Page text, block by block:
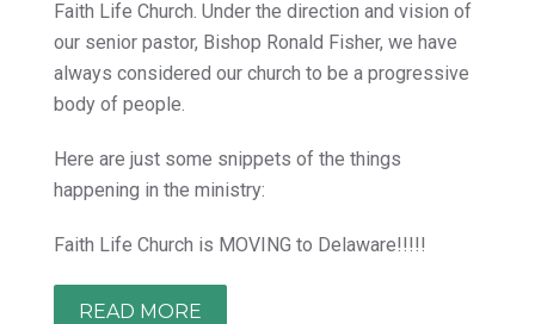
Faith Life Church. Under the direction and vision of
our senior pastor, Bishop Ronald Fisher, we have
always considered our church to be a progressive
body of people.
Here are just some snippets of the things
happening in the ministry:
Faith Life Church is MOVING to Delaware!!!!!
READ MORE